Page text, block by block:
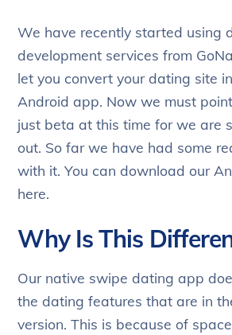
We have recently started using
development services from
let you convert your dating site
Android app. Now we must
just beta at this time for we are
out. So far we have had some
with it. You can download our
here.
Why Is This
Our native swipe dating app
the dating features that are in
version. This is because of